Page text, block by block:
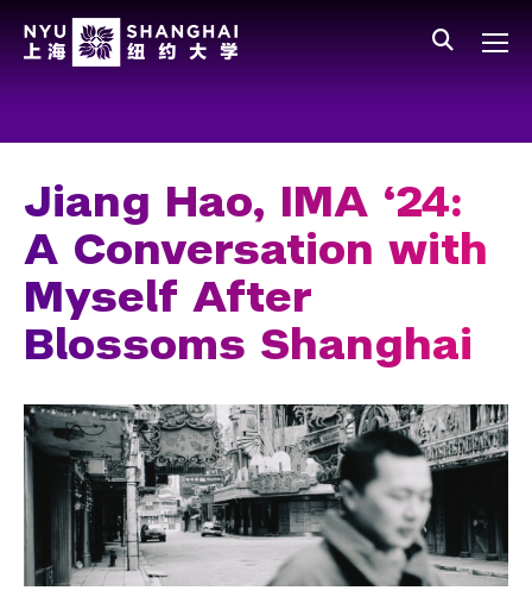
Facts and Figures
Leadership
Our Faculty
People
Spotlight
In the Media
Videos
Jiang Hao, IMA ‘24:
A Conversation with
Myself After
Blossoms Shanghai